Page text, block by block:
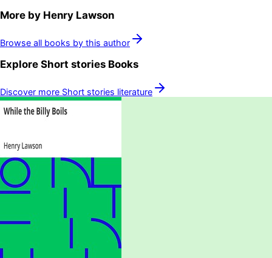
More by Henry Lawson
Browse all books by this author
Explore Short stories Books
Discover more Short stories literature